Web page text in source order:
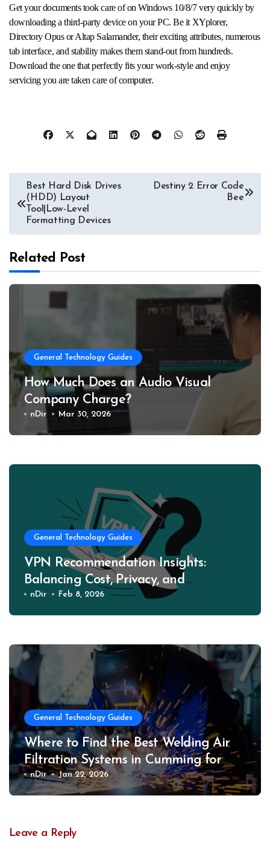
Get your documents took care of on Windows 10/8/7 very quickly by
downloading a third-party device on your PC. Be it XYplorer,
Directory Opus or Altap Salamander, their exciting attributes, numerous
tab interface, and stability makes them stand-out from hundreds.
Download the one that perfectly fits your work-style and enjoy
servicing you are taken care of computer.
Post
navigation
Best Hard Disk Drives
(HDD) Layout
Tool|Low-Level
Formatting Devices
Destiny 2 Error Code
Bee
Related Post
General Technology Guides
How Much Does an Audio Visual
Company Charge?
nDir Mar 30, 2026
General Technology Guides
VPN Recommendation Insights:
Balancing Cost, Privacy, and
Performance
nDir Feb 8, 2026
General Technology Guides
Where to Find the Best Welding Air
Filtration Systems in Cumming for
Safer Work Environments
nDir Jan 22, 2026
Leave a Reply